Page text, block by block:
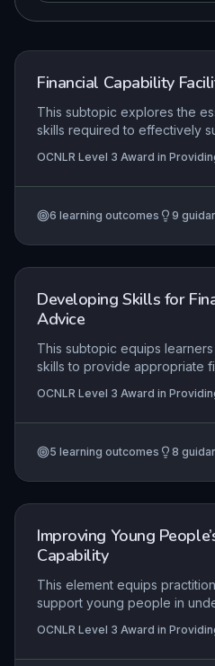
Financial Capability
This subtopic explores the
skills required to effectively
encompassing the creation
environments, identification
application of tailored
OCNLR Level 3 Award in
6 learning outcomes 9
Developing Skills for
Advice
This subtopic equips
skills to provide appropriate
advice, and guidance within
boundaries. It emphasizes
solving strategies for common
OCNLR Level 3 Award in
5 learning outcomes 8
Improving Young
Capability
This element equips
support young people in
person-centred guidance. It
financial circumstances,
OCNLR Level 3 Award in